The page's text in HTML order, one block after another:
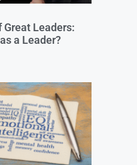
Leaders:
a Leader?